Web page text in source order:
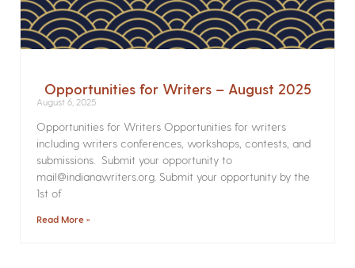
Opportunities for Writers – August 2025
August 6, 2025
Opportunities for Writers Opportunities for writers
including writers conferences, workshops, contests, and
submissions. Submit your opportunity to
mail@indianawriters.org. Submit your opportunity by the
1st of
Read More »